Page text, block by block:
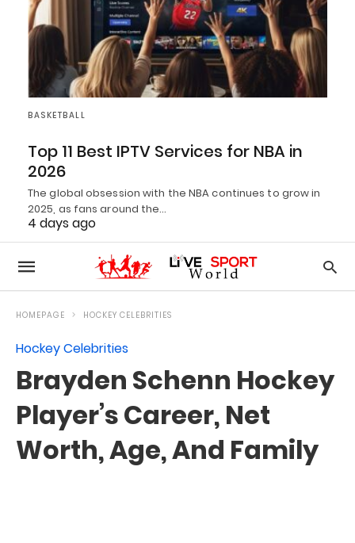
BASKETBALL
Top 11 Best IPTV Services for NBA in
2026
The global obsession with the NBA continues to grow in
2025, as fans around the…
4 days ago